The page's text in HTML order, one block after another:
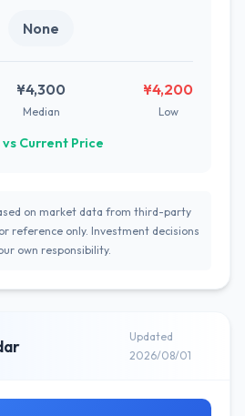
None
¥4,300
Median
¥4,200
Low
vs Current Price
on market data from third-party
reference only. Investment decisions
own responsibility.
Updated
2026/08/01